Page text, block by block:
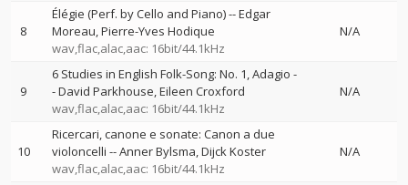
8
Élégie (Perf. by Cello and Piano)--Edgar
Moreau Pierre-Yves Hodique
wav,flac,alac,aac: 16bit/44.1kHz
N/A
9
6 Studies in English Folk-Song: No. 1, Adagio -
-David Parkhouse Eileen Croxford
wav,flac,alac,aac: 16bit/44.1kHz
N/A
10
Ricercari, canone e sonate: Canon a due
violoncelli --Anner Bylsma Dijck Koster
wav,flac,alac,aac: 16bit/44.1kHz
N/A